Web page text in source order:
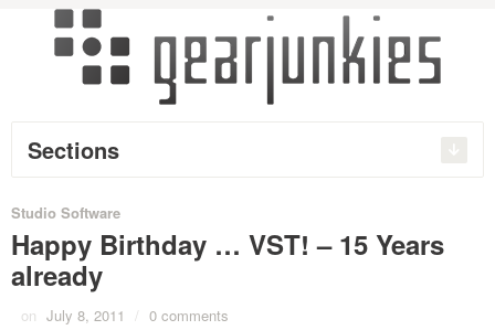
Sections
Studio Software
Happy Birthday … VST! – 15 Years
already
on July 8, 2011 / 0 comments